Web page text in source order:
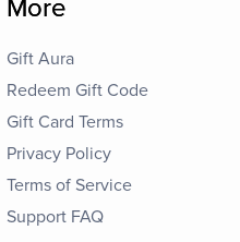
More
Gift Aura
Redeem Gift Code
Gift Card Terms
Privacy Policy
Terms of Service
Support FAQ